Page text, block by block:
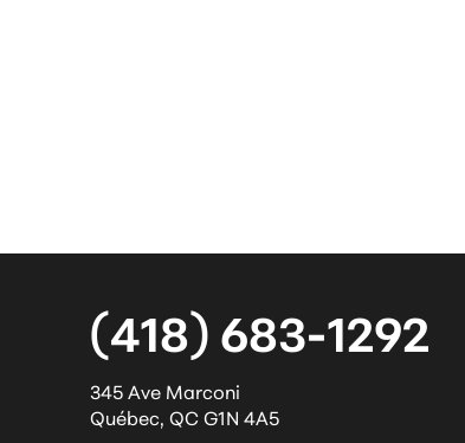
(418) 683-1292
345 Ave Marconi
Québec, QCG1N 4A5